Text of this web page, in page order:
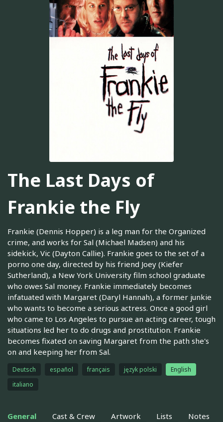
The Last Days of
Frankie the Fly
Frankie (Dennis Hopper) is a leg man for the Organized
crime, and works for Sal (Michael Madsen) and his
sidekick, Vic (Dayton Callie). Frankie goes to the set of a
porno one day, directed by his friend Joey (Kiefer
Sutherland), a New York University film school graduate
who owes Sal money. Frankie immediately becomes
infatuated with Margaret (Daryl Hannah), a former junkie
who wants to become a serious actress. Once a good girl
who came to Los Angeles to pursue an acting career, tough
situations led her to do drugs and prostitution. Frankie
becomes fixated on saving Margaret from the path she's
on and keeping her from Sal.
Deutsch español français język polski
English
italiano
General Cast & Crew Artwork Lists Notes